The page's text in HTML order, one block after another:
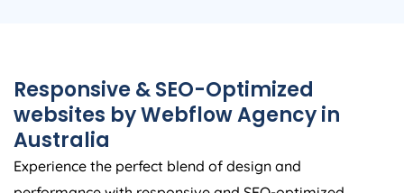
Responsive & SEO-Optimized
websites by WebflowAgencyin
Australia
Experience the perfect blend of design and